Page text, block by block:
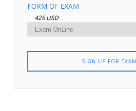
FORM OF EXAM
425 USD
SIGN UP FOR EXAM